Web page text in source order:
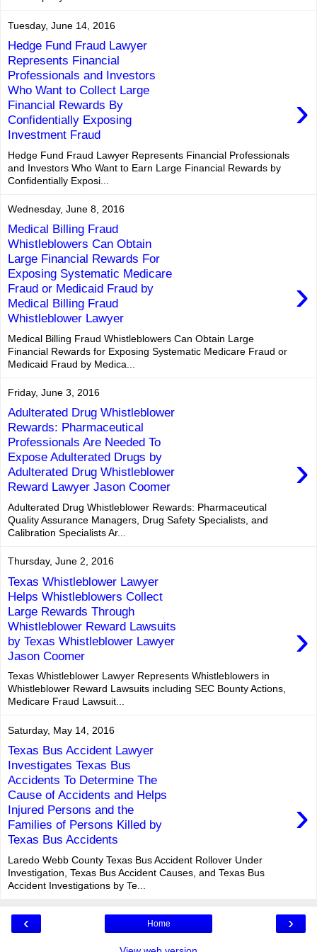
Tuesday, June 14, 2016
Hedge Fund Fraud Lawyer
Represents Financial
Professionals and Investors
Who Want to Collect Large
Financial Rewards By
Confidentially Exposing
Investment Fraud
›
Hedge Fund Fraud Lawyer Represents Financial Professionals
and Investors Who Want to Earn Large Financial Rewards by
Confidentially Exposi...
Wednesday, June 8, 2016
Medical Billing Fraud
Whistleblowers Can Obtain
Large Financial Rewards For
Exposing Systematic Medicare
Fraud or Medicaid Fraud by
Medical Billing Fraud
Whistleblower Lawyer
›
Medical Billing Fraud Whistleblowers Can Obtain Large
Financial Rewards for Exposing Systematic Medicare Fraud or
Medicaid Fraud by Medica...
Friday, June 3, 2016
Adulterated Drug Whistleblower
Rewards: Pharmaceutical
Professionals Are Needed To
Expose Adulterated Drugs by
Adulterated Drug Whistleblower
Reward Lawyer Jason Coomer
›
Adulterated Drug Whistleblower Rewards: Pharmaceutical
Quality Assurance Managers, Drug Safety Specialists, and
Calibration Specialists Ar...
Thursday, June 2, 2016
Texas Whistleblower Lawyer
Helps Whistleblowers Collect
Large Rewards Through
Whistleblower Reward Lawsuits
by Texas Whistleblower Lawyer
Jason Coomer
›
Texas Whistleblower Lawyer Represents Whistleblowers in
Whistleblower Reward Lawsuits including SEC Bounty Actions,
Medicare Fraud Lawsuit...
Saturday, May 14, 2016
Texas Bus Accident Lawyer
Investigates Texas Bus
Accidents To Determine The
Cause of Accidents and Helps
Injured Persons and the
Families of Persons Killed by
Texas Bus Accidents
›
Laredo Webb County Texas Bus Accident Rollover Under
Investigation, Texas Bus Accident Causes, and Texas Bus
Accident Investigations by Te...
‹ ›
Home